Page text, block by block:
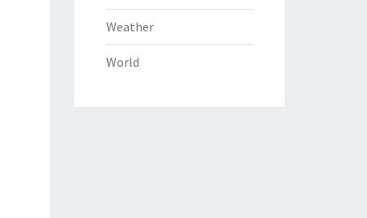
Weather
World